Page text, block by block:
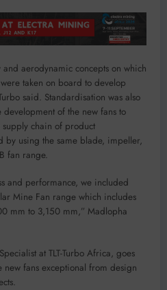
aerodynamic concepts on which
taken on board to develop
said. Standardisation was also
of the new fans to
supply chain of product
by using the same blade, impeller,
fan range.
and performance, we included
Mine Fan range which includes
mm to 3,150 mm,” Madlopha
at TLT-Turbo Africa, goes
new fans exceptional from design